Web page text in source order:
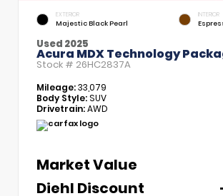
EXTERIOR
Majestic Black Pearl
INTERIOR
Used 2025
Acura MDX Technology
Stock # 26HC2837A
Mileage:33,079
Body Style:SUV
Drivetrain:AWD
Market Value
Diehl Discount